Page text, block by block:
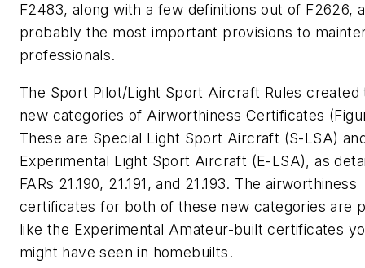
F2483, along with a few definitions out of F2626,
probably the most important provisions to
professionals.
The Sport Pilot/Light Sport Aircraft Rules created
new categories of Airworthiness Certificates
These are Special Light Sport Aircraft (S-LSA)
Experimental Light Sport Aircraft (E-LSA), as
FARs 21.190, 21.191, and 21.193. The airworthiness
certificates for both of these new categories are
like the Experimental Amateur-built certificates
might have seen in homebuilts.